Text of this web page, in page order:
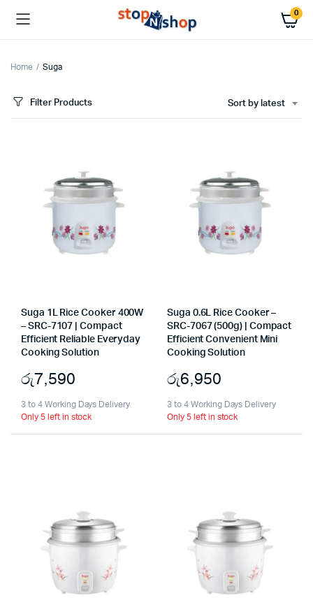
0
Home Suga
Filter Products Sort by latest
Suga 1L Rice Cooker 400W
– SRC-7107 | Compact
Efficient Reliable Everyday
Cooking Solution
රු7,590
3 to 4 Working Days Delivery
Only 5 left in stock
Suga 0.6L Rice Cooker –
SRC-7067 (500g) | Compact
Efficient Convenient Mini
Cooking Solution
රු6,950
3 to 4 Working Days Delivery
Only 5 left in stock